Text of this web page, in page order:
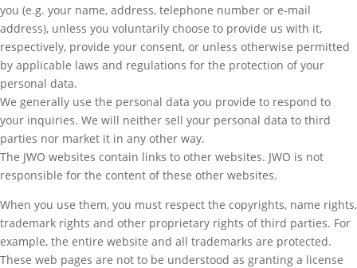
you (e.g. your name, address, telephone number or e-mail
address), unless you voluntarily choose to provide us with it,
respectively, provide your consent, or unless otherwise permitted
by applicable laws and regulations for the protection of your
personal data.
We generally use the personal data you provide to respond to
your inquiries. We will neither sell your personal data to third
parties nor market it in any other way.
The JWO websites contain links to other websites. JWO is not
responsible for the content of these other websites.
When you use them, you must respect the copyrights, name rights,
trademark rights and other proprietary rights of third parties. For
example, the entire website and all trademarks are protected.
These web pages are not to be understood as granting a license